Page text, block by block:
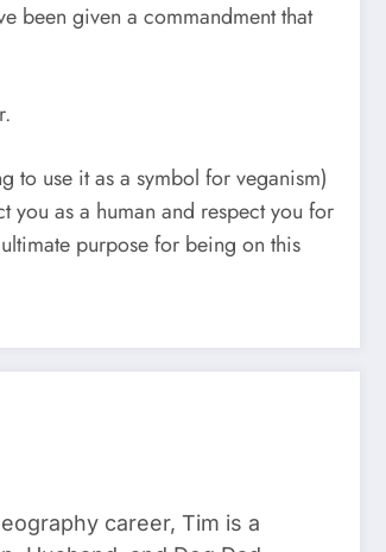
been given a commandment that
to use it as a symbol for veganism)
as a human and respect you for
purpose for being on this
career, Tim is a